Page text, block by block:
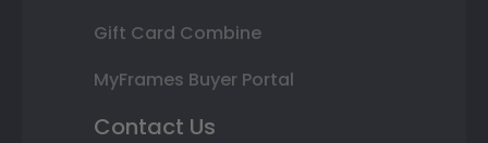
Gift Card Combine
MyFrames Buyer Portal
Contact Us